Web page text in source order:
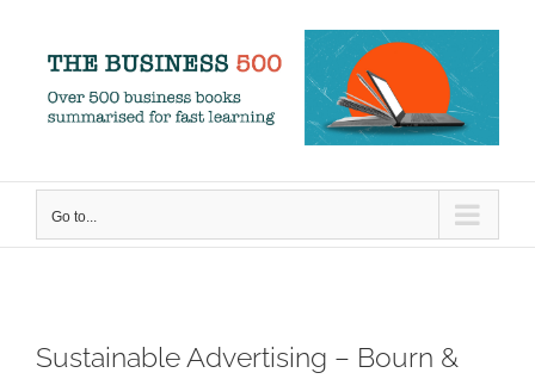
content
Go to...
Sustainable Advertising – Bourn &